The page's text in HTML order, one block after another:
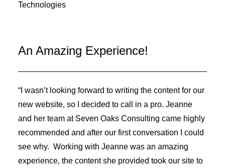
Technologies
An Amazing Experience!
“I wasn’t looking forward to writing the content for our
new website, so I decided to call in a pro. Jeanne
and her team at Seven Oaks Consulting came highly
recommended and after our first conversation I could
see why. Working with Jeanne was an amazing
experience, the content she provided took our site to